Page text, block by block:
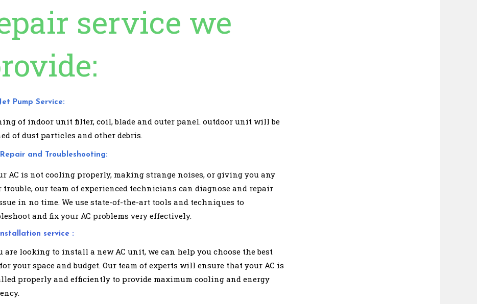
service we
Pump Service:
of indoor unit filter, coil, blade and outer panel. outdoor unit will be
of dust particles and other debris.
Repair and Troubleshooting:
AC is not cooling properly, making strange noises, or giving you any
trouble, our team of experienced technicians can diagnose and repair
in no time. We use state-of-the-art tools and techniques to
and fix your AC problems very effectively.
service :
are looking to install a new AC unit, we can help you choose the best
your space and budget. Our team of experts will ensure that your AC is
properly and efficiently to provide maximum cooling and energy